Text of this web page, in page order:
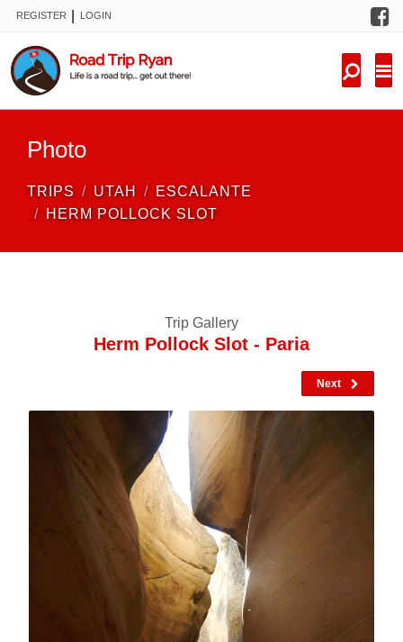
REGISTER LOGIN
Photo
TRIPS UTAH
ESCALANTE
HERM POLLOCK SLOT
Trip Gallery
Herm Pollock Slot - Paria
Next
FORUM
NEW TRIPS